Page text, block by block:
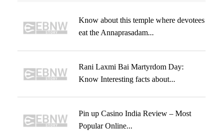
Know about this temple where devotees
eat the Annaprasadam...
Rani Laxmi Bai Martyrdom Day:
Know Interesting facts about...
Pin up Casino India Review – Most
Popular Online...